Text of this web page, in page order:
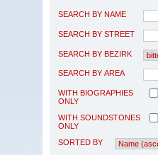
SEARCH BY NAME
SEARCH BY STREET
SEARCH BY BEZIRK
SEARCH BY AREA
WITH BIOGRAPHIES
ONLY
WITH SOUNDSTONES
ONLY
SORTED BY